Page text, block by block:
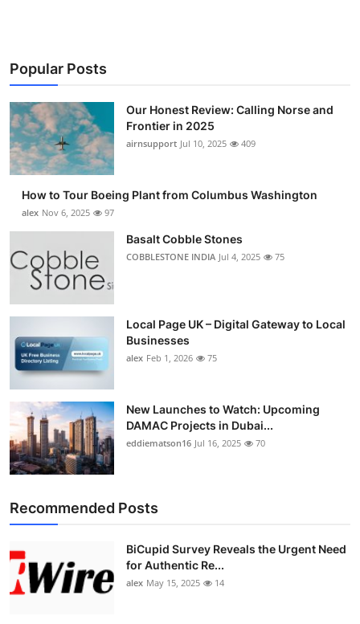
Popular Posts
Our Honest Review: Calling Norse and
Frontier in 2025
airnsupport Jul 10, 2025 409
How to Tour Boeing Plant from Columbus Washington
alex Nov 6, 2025 97
Basalt Cobble Stones
COBBLESTONE INDIA Jul 4, 2025 75
Local Page UK – Digital Gateway to Local
Businesses
alex Feb 1, 2026 75
New Launches to Watch: Upcoming
DAMAC Projects in Dubai...
eddiematson16 Jul 16, 2025 70
Recommended Posts
BiCupid Survey Reveals the Urgent Need
for Authentic Re...
alex May 15, 2025 14